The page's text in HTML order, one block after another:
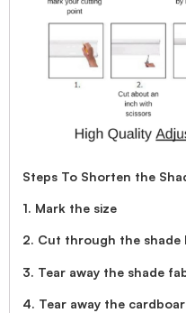
Steps To Shorten the
1. Mark the size
2. Cut through the shade
3. Tear away the shade
4. Tear away the